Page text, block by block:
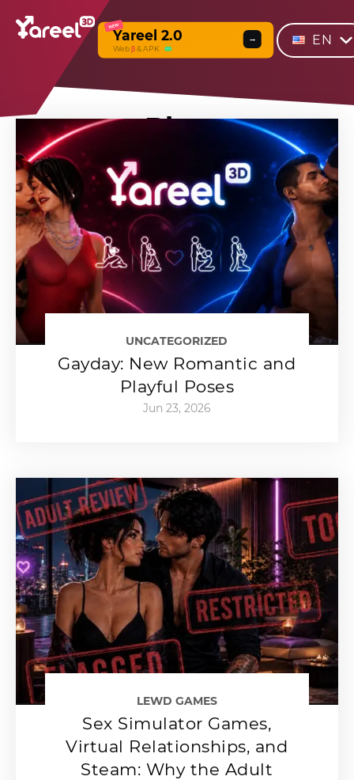
NEW
Yareel 2.0
Webβ & APK
→ EN
Blog
UNCATEGORIZED
Gayday: New Romantic and
Playful Poses
Jun 23, 2026
LEWD GAMES
Sex Simulator Games,
Virtual Relationships, and
Steam: Why the Adult